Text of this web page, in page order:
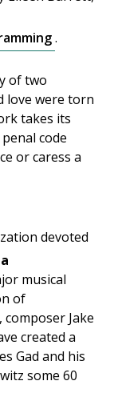
.
of two
love were torn
takes its
code
or caress a
devoted
musical
of
Jake
created a
Gad and his
some 60